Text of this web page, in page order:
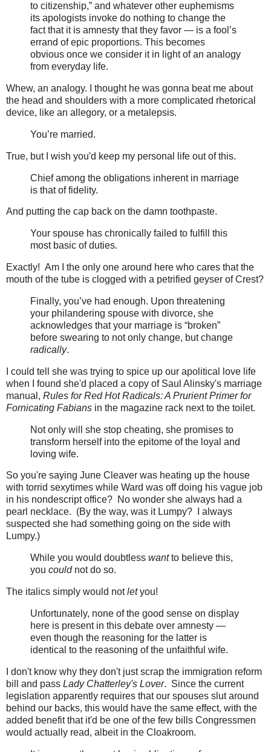
to citizenship,” and whatever other euphemisms
its apologists invoke do nothing to change the
fact that it is amnesty that they favor — is a fool’s
errand of epic proportions. This becomes
obvious once we consider it in light of an analogy
from everyday life.
Whew, an analogy. I thought he was gonna beat me about
the head and shoulders with a more complicated rhetorical
device, like an allegory, or a metalepsis.
You’re married.
True, but I wish you'd keep my personal life out of this.
Chief among the obligations inherent in marriage
is that of fidelity.
And putting the cap back on the damn toothpaste.
Your spouse has chronically failed to fulfill this
most basic of duties.
Exactly! Am I the only one around here who cares that the
mouth of the tube is clogged with a petrified geyser of Crest?
Finally, you’ve had enough. Upon threatening
your philandering spouse with divorce, she
acknowledges that your marriage is “broken”
before swearing to not only change, but change
radically.
I could tell she was trying to spice up our apolitical love life
when I found she'd placed a copy of Saul Alinsky's marriage
manual, Rules for Red Hot Radicals: A Prurient Primer for
Fornicating Fabians in the magazine rack next to the toilet.
Not only will she stop cheating, she promises to
transform herself into the epitome of the loyal and
loving wife.
So you're saying June Cleaver was heating up the house
with torrid sexytimes while Ward was off doing his vague job
in his nondescript office? No wonder she always had a
pearl necklace. (By the way, was it Lumpy? I always
suspected she had something going on the side with
Lumpy.)
While you would doubtless wantto believe this,
you couldnot do so.
The italics simply would notletyou!
Unfortunately, none of the good sense on display
here is present in this debate over amnesty —
even though the reasoning for the latter is
identical to the reasoning of the unfaithful wife.
I don't know why they don't just scrap the immigration reform
bill and pass Lady Chatterley's Lover. Since the current
legislation apparently requires that our spouses slut around
behind our backs, this would have the same effect, with the
added benefit that it'd be one of the few bills Congressmen
would actually read, albeit in the Cloakroom.